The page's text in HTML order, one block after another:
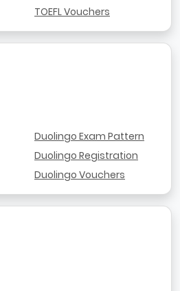
TOEFL Vouchers
Duolingo Exam Pattern
Duolingo Registration
Duolingo Vouchers